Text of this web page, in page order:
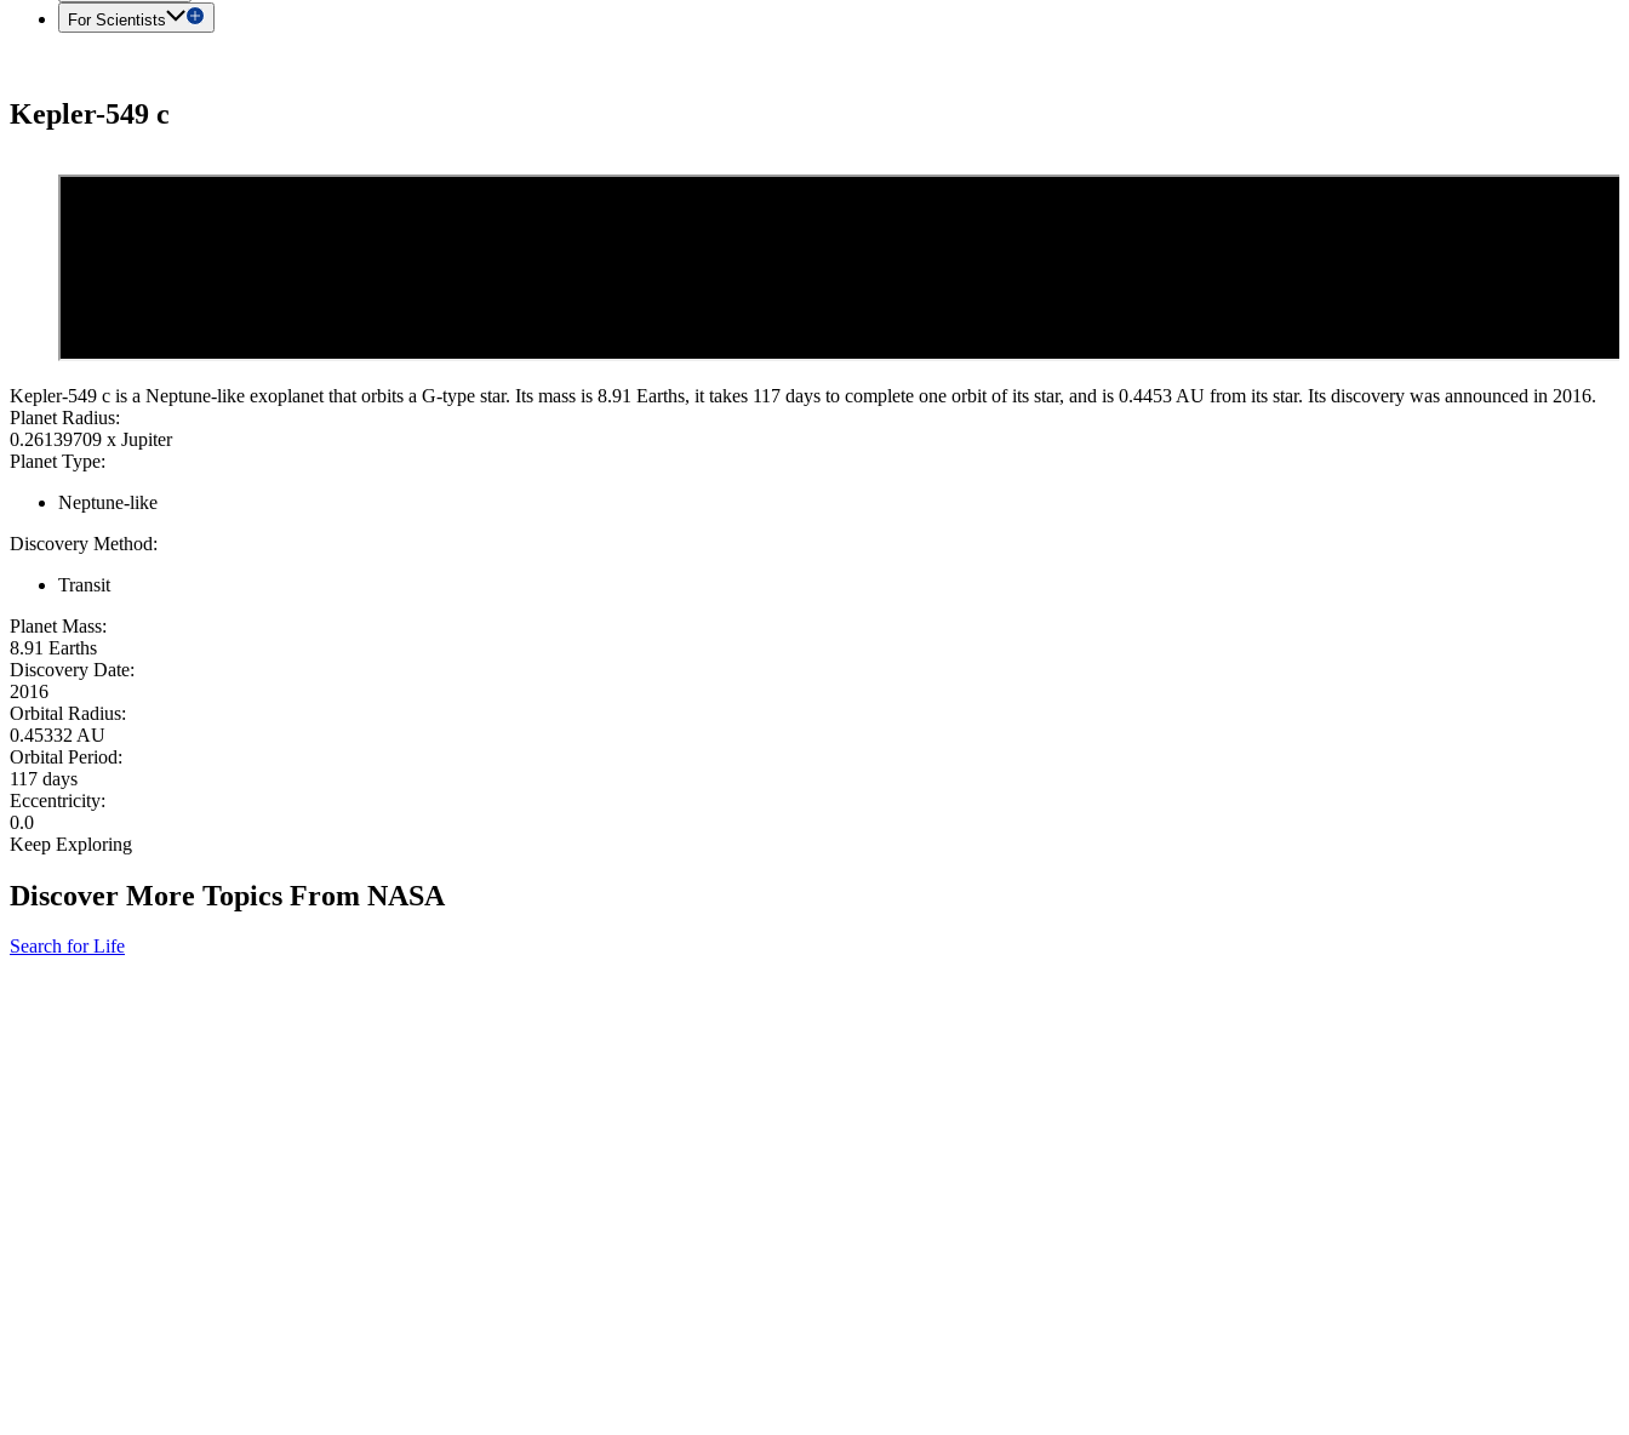
For Scientists
Kepler-549 c
Kepler-549 c is a Neptune-like exoplanet that orbits a G-type star. Its mass is 8.91 Earths, it takes 117 days to complete one orbit of its star, and is 0.4453 AU from its star. Its discovery was announced in 2016.
Planet Radius:
0.26139709 x Jupiter
Planet Type:
Neptune-like
Discovery Method:
Transit
Planet Mass:
8.91 Earths
Discovery Date:
2016
Orbital Radius:
0.45332 AU
Orbital Period:
117 days
Eccentricity:
0.0
Keep Exploring
Discover More Topics From NASA
Search for Life